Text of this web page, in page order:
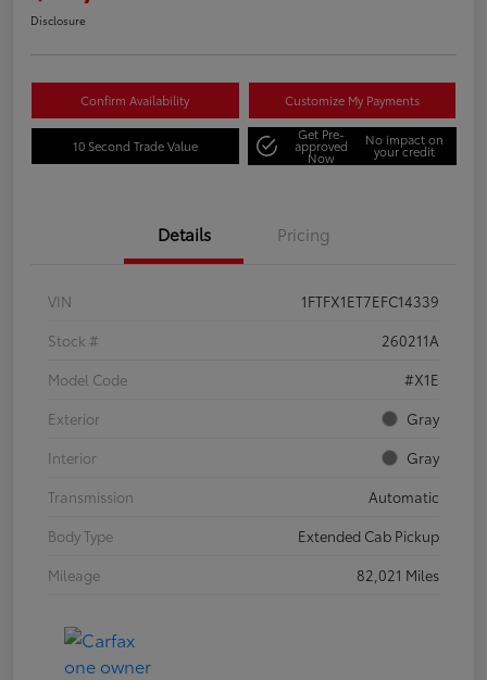
Disclosure
Confirm Availability Customize My Payments
10 Second Trade Value
Get Pre-
approved
Now
No impact on
your credit
Details Pricing
VIN
1FTFX1ET7EFC14339
Stock #
260211A
Model Code
#X1E
Exterior
Gray
Interior
Gray
Transmission
Automatic
Body Type
Extended Cab Pickup
Mileage
82,021 Miles